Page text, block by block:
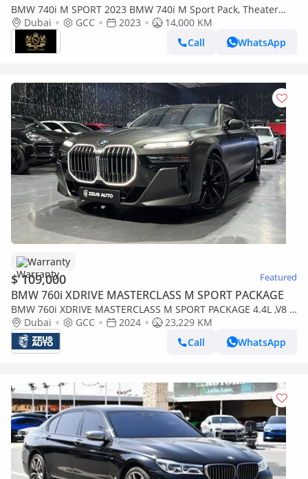
BMW 740i M SPORT 2023 BMW 740i M Sport Pack, Theater
Screen, Executive Lounge, Bowers N Wilkins, Dealer Warr +
Serv!!
Dubai GCC 2023
14,000 KM
Call
WhatsApp
Warranty
$ 109,000 Featured
BMW 760i XDRIVE MASTERCLASS M SPORT PACKAGE
BMW 760i XDRIVE MASTERCLASS M SPORT PACKAGE 4.4L ,V8 ,8
Speed xDrive AWD
Dubai GCC 2024
23,229 KM
Call
WhatsApp